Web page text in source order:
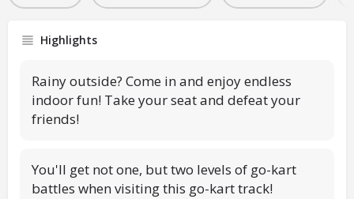
Highlights
Rainy outside? Come in and enjoy endless
indoor fun! Take your seat and defeat your
friends!
You'll get not one, but two levels of go-kart
battles when visiting this go-kart track!